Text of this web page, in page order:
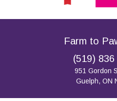
Farm to
(519)
951 Gordon
Guelph, ON